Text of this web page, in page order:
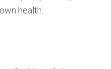
health.